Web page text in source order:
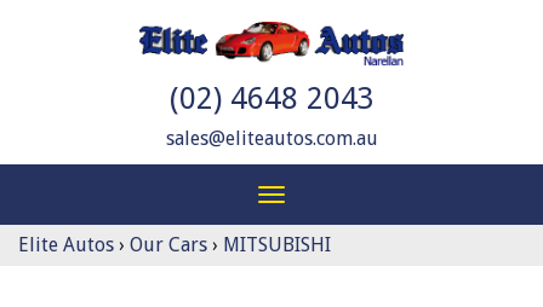
(02) 4648 2043
sales@eliteautos.com.au
Toggle
navigation
Elite Autos › Our Cars › MITSUBISHI